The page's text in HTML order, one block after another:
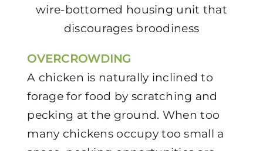
wire-bottomed housing unit that
discourages broodiness
OVERCROWDING
A chicken is naturally inclined to
forage for food by scratching and
pecking at the ground. When too
many chickens occupy too small a